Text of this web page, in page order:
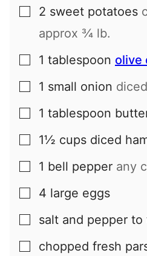
▢
2 sweet potatoes
approx ¾ lb.
▢
1 tablespoon olive
▢
1 small onion
▢
1 tablespoon
▢
1½ cups diced
▢
1 bell pepper any
▢
4 large eggs
▢
salt and pepper to
▢
chopped fresh